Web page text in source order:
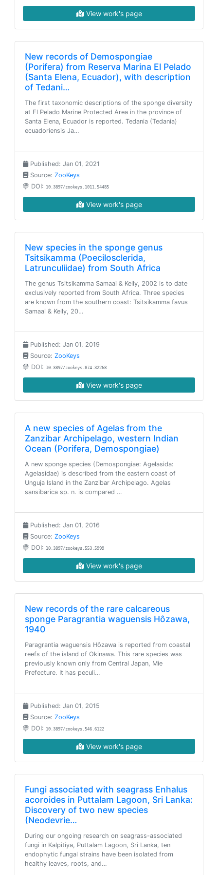
View work's page
New records of Demospongiae
(Porifera) from Reserva Marina El Pelado
(Santa Elena, Ecuador), with description
of Tedani…
The first taxonomic descriptions of the sponge diversity
at El Pelado Marine Protected Area in the province of
Santa Elena, Ecuador is reported. Tedania (Tedania)
ecuadoriensis Ja…
Published: Jan 01, 2021
Source: ZooKeys
DOI: 10.3897/zookeys.1011.54485
View work's page
New species in the sponge genus
Tsitsikamma (Poecilosclerida,
Latrunculiidae) from South Africa
The genus Tsitsikamma Samaai & Kelly, 2002 is to date
exclusively reported from South Africa. Three species
are known from the southern coast: Tsitsikamma favus
Samaai & Kelly, 20…
Published: Jan 01, 2019
Source: ZooKeys
DOI: 10.3897/zookeys.874.32268
View work's page
A new species of Agelas from the
Zanzibar Archipelago, western Indian
Ocean (Porifera, Demospongiae)
A new sponge species (Demospongiae: Agelasida:
Agelasidae) is described from the eastern coast of
Unguja Island in the Zanzibar Archipelago. Agelas
sansibarica sp. n. is compared …
Published: Jan 01, 2016
Source: ZooKeys
DOI: 10.3897/zookeys.553.5999
View work's page
New records of the rare calcareous
sponge Paragrantia waguensis Hôzawa,
1940
Paragrantia waguensis Hôzawa is reported from coastal
reefs of the island of Okinawa. This rare species was
previously known only from Central Japan, Mie
Prefecture. It has peculi…
Published: Jan 01, 2015
Source: ZooKeys
DOI: 10.3897/zookeys.546.6122
View work's page
Fungi associated with seagrass Enhalus
acoroides in Puttalam Lagoon, Sri Lanka:
Discovery of two new species
(Neodevrie…
During our ongoing research on seagrass-associated
fungi in Kalpitiya, Puttalam Lagoon, Sri Lanka, ten
endophytic fungal strains have been isolated from
healthy leaves, roots, and…